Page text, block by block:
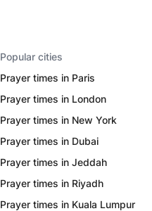
Popular cities
Prayer times in Paris
Prayer times in London
Prayer times in New York
Prayer times in Dubai
Prayer times in Jeddah
Prayer times in Riyadh
Prayer times in Kuala Lumpur